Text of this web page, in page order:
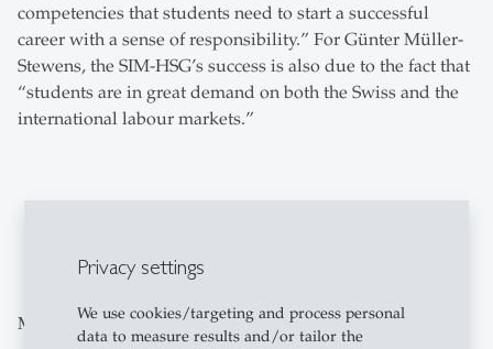
Privacy settings
We use cookies/targeting and process personal
data to measure results and/or tailor the
competencies that students need to start a successful
career with a sense of responsibility.” For Günter Müller-
Stewens, the SIM-HSG’s success is also due to the fact that
“students are in great demand on both the Swiss and the
international labour markets.”
More articles from the same category